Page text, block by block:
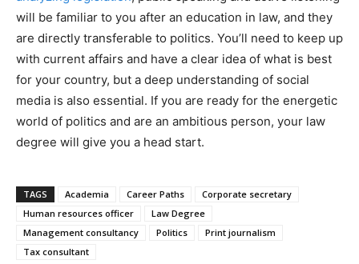
will be familiar to you after an education in law, and they
are directly transferable to politics. You’ll need to keep up
with current affairs and have a clear idea of what is best
for your country, but a deep understanding of social
media is also essential. If you are ready for the energetic
world of politics and are an ambitious person, your law
degree will give you a head start.
TAGS Academia Career Paths
Corporate secretary
Human resources officer
Law Degree
Management consultancy
Politics
Print journalism
Tax consultant